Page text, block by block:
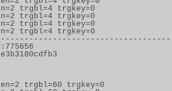
len=2 trgbl=4 trgkey=0
len=2 trgbl=4 trgkey=0
len=2 trgbl=4 trgkey=0
len=2 trgbl=4 trgkey=0
key:e3b3180cdfb3
len=2 trgbl=60 trgkey=0